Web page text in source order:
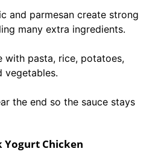
and parmesan create strong
many extra ingredients.
with pasta, rice, potatoes,
vegetables.
the end so the sauce stays
Yogurt Chicken